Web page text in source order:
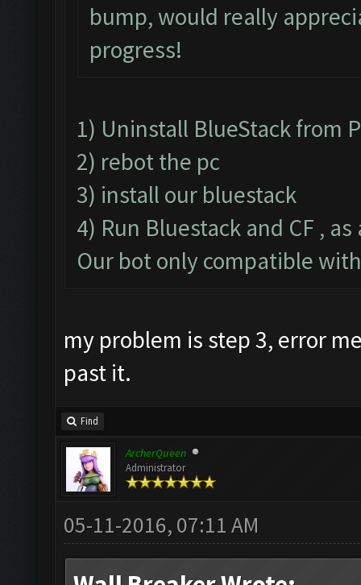
bump, would really
progress!
1) Uninstall BlueStack from
2) rebot the pc
3) install our bluestack
4) Run Bluestack and CF ,
Our bot only compatible
my problem is step 3, error
past it.
Find
ArcherQueen
Administrator
05-11-2016, 07:11 AM